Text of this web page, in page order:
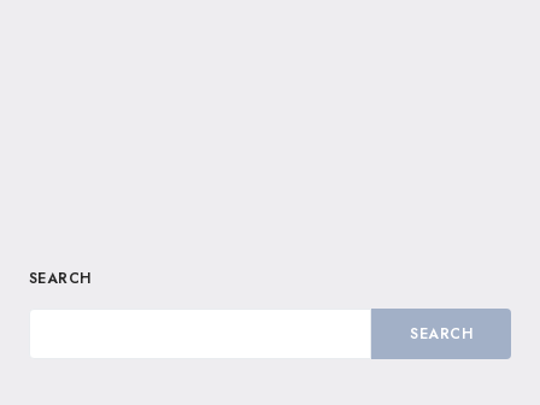
SEARCH
SEARCH